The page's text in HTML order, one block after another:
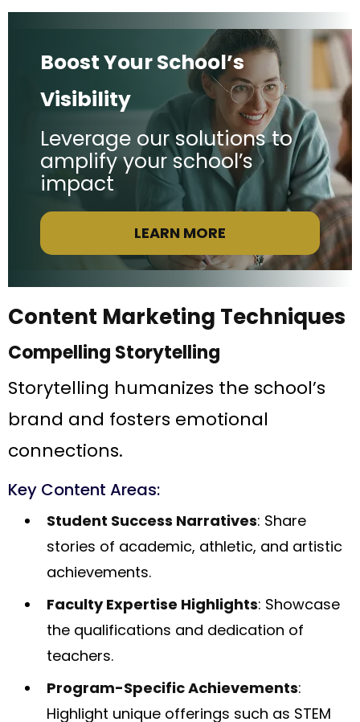
Boost Your School’s
Visibility
Leverage our solutions to
amplify your school’s
impact
LEARN MORE
Content Marketing Techniques
Compelling Storytelling
Storytelling humanizes the school’s
brand and fosters emotional
connections.
Key Content Areas:
Student Success Narratives: Share
stories of academic, athletic, and artistic
achievements.
Faculty Expertise Highlights: Showcase
the qualifications and dedication of
teachers.
Program-Specific Achievements:
Highlight unique offerings such as STEM